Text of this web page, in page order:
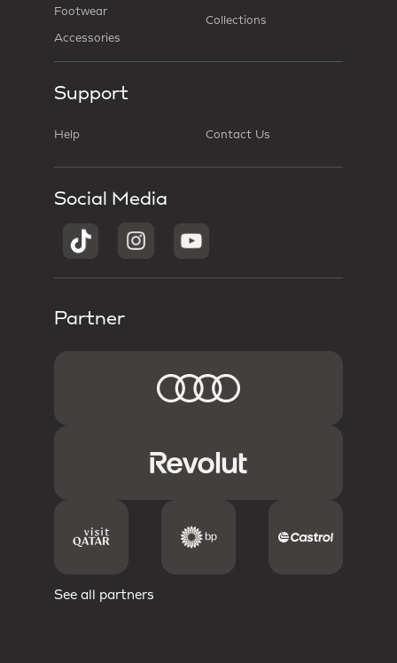
Footwear
Accessories
Collections
Support
Help Contact Us
Social Media
Partner
See all partners